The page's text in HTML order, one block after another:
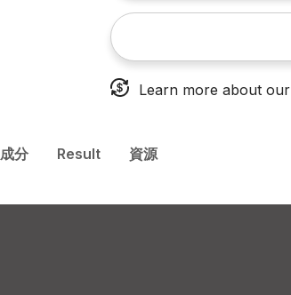
Learn more about our
成分 Result 資源